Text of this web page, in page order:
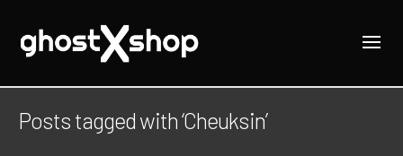
Posts tagged with ‘Cheuksin’